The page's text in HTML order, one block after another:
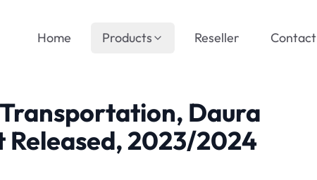
Home Products Reseller Contact
Daura
Released, 2023/2024